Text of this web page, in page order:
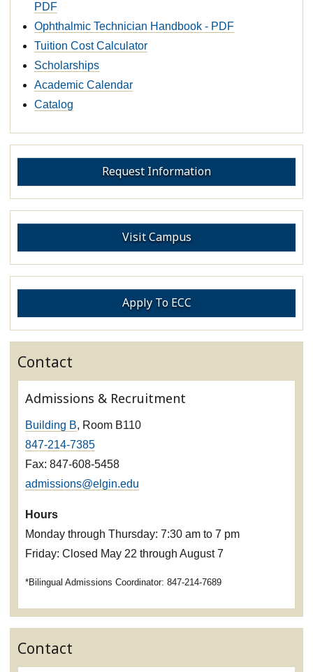
PDF
Ophthalmic Technician Handbook - PDF
Tuition Cost Calculator
Scholarships
Academic Calendar
Catalog
Request Information
Visit Campus
Apply To ECC
Contact
Admissions & Recruitment
Building B, Room B110
847-214-7385
Fax: 847-608-5458
admissions@elgin.edu
Hours
Monday through Thursday: 7:30 am to 7 pm
Friday: Closed May 22 through August 7
*Bilingual Admissions Coordinator: 847-214-7689
Contact